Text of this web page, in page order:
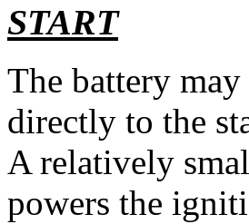
START
The battery
directly to the
A relatively
powers the